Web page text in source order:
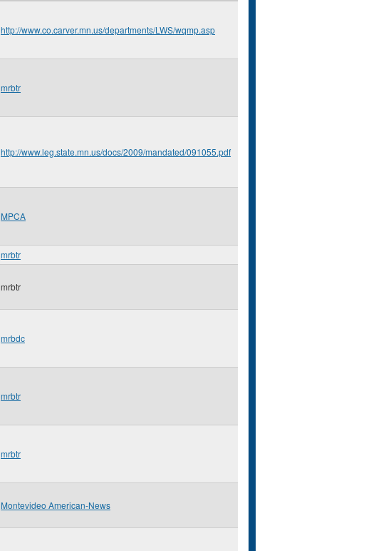
http://www.co.carver.mn.us/departments/LWS/wqmp.asp
mrbtr
http://www.leg.state.mn.us/docs/2009/mandated/091055.pdf
MPCA
mrbtr
mrbtr
mrbdc
mrbtr
mrbtr
Montevideo American-News